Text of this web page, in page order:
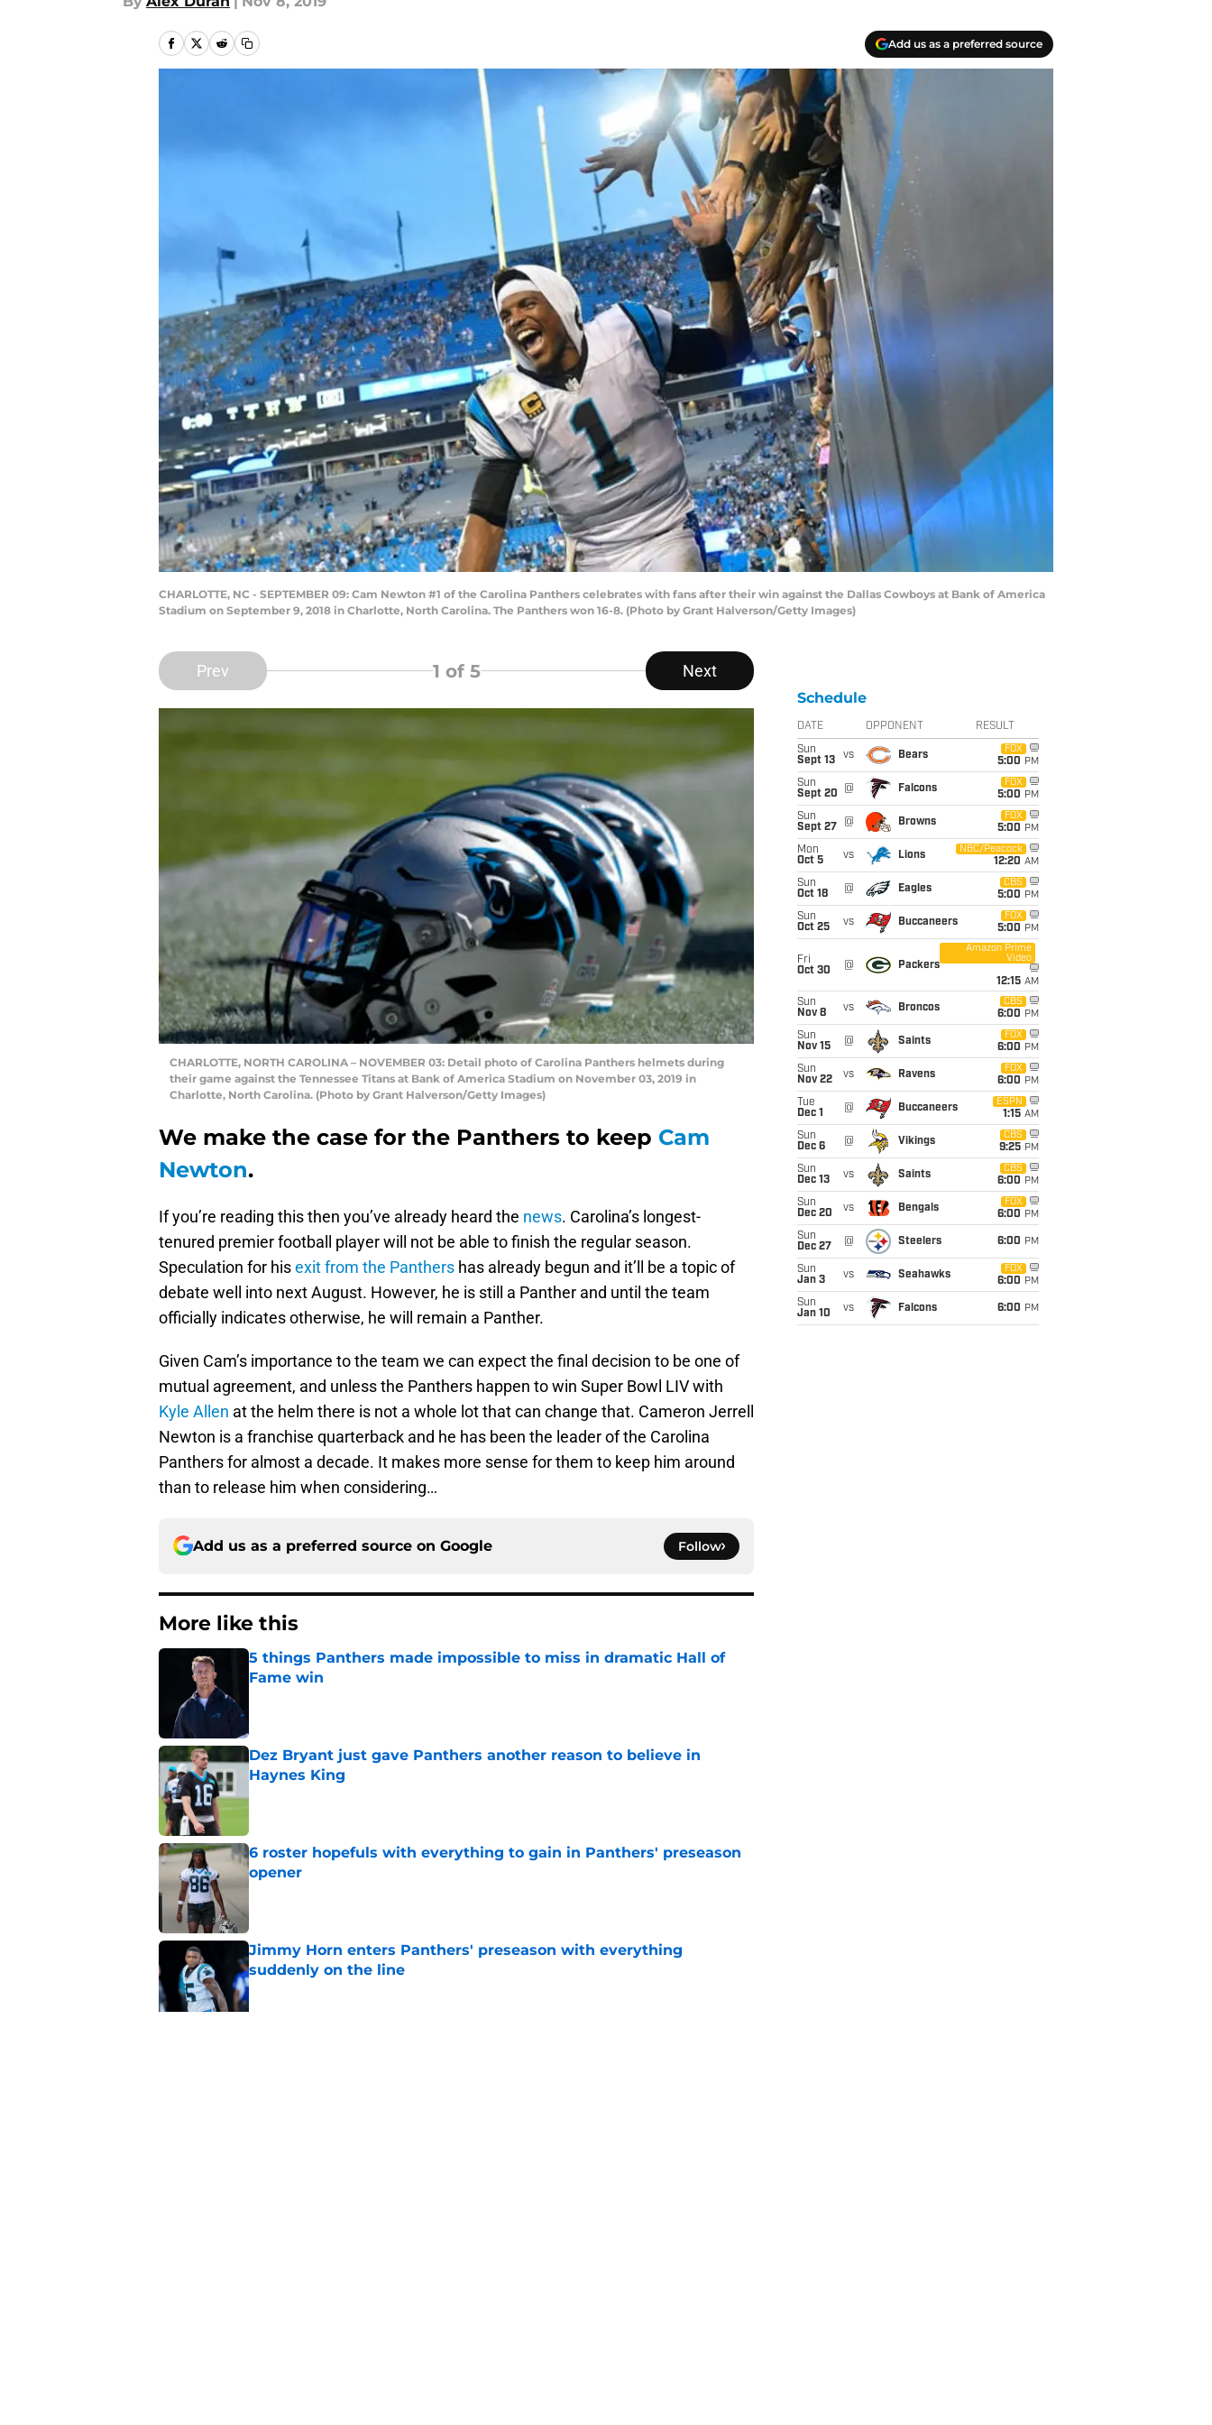
Add us as a preferred source
CHARLOTTE, NC - SEPTEMBER 09: Cam Newton #1 of the Carolina Panthers celebrates with fans after their win against the Dallas Cowboys at Bank of America
Stadium on September 9, 2018 in Charlotte, North Carolina. The Panthers won 16-8. (Photo by Grant Halverson/Getty Images)
Prev 1 of 5 Next
CHARLOTTE, NORTH CAROLINA – NOVEMBER 03: Detail photo of Carolina Panthers helmets during
their game against the Tennessee Titans at Bank of America Stadium on November 03, 2019 in
Charlotte, North Carolina. (Photo by Grant Halverson/Getty Images)
We make the case for the Panthers to keep Cam
Newton.
If you’re reading this then you’ve already heard the news. Carolina’s longest-
tenured premier football player will not be able to finish the regular season.
Speculation for hisexit from the Panthers has already begun and it’ll be a topic of
debate well into next August. However, he is still a Panther and until the team
officially indicates otherwise, he will remain a Panther.
Given Cam’s importance to the team we can expect the final decision to be one of
mutual agreement, and unless the Panthers happen to win Super Bowl LIV with
Kyle Allen at the helm there is not a whole lot that can change that. Cameron Jerrell
Newton is a franchise quarterback and he has been the leader of the Carolina
Panthers for almost a decade. It makes more sense for them to keep him around
than to release him when considering…
Add us as a preferred source on Google Follow
More like this
5 things Panthers made impossible to miss in dramatic Hall of
Fame win
Dez Bryant just gave Panthers another reason to believe in
Haynes King
6 roster hopefuls with everything to gain in Panthers' preseason
opener
Jimmy Horn enters Panthers' preseason with everything
suddenly on the line
Published by on Invalid Date
Schedule
DATE OPPONENT RESULT
Sun
Sept 13
vs Bears
FOX
5:00 PM
Sun
Sept 20
@ Falcons
FOX
5:00 PM
Sun
Sept 27
@ Browns
FOX
5:00 PM
Mon
Oct 5
vs Lions
NBC/Peacock
12:20 AM
Sun
Oct 18
@ Eagles
CBS
5:00 PM
Sun
Oct 25
vs Buccaneers
FOX
5:00 PM
Fri
Oct 30
@ Packers
Amazon Prime
Video
12:15 AM
Sun
Nov 8
vs Broncos
CBS
6:00 PM
Sun
Nov 15
@ Saints
FOX
6:00 PM
Sun
Nov 22
vs Ravens
FOX
6:00 PM
Tue
Dec 1
@ Buccaneers
ESPN
1:15 AM
Sun
Dec 6
@ Vikings
CBS
9:25 PM
Sun
Dec 13
vs Saints
CBS
6:00 PM
Sun
Dec 20
vs Bengals
FOX
6:00 PM
Sun
Dec 27
@ Steelers 6:00 PM
Sun
Jan 3
vs Seahawks
FOX
6:00 PM
Sun
Jan 10
vs Falcons 6:00 PM